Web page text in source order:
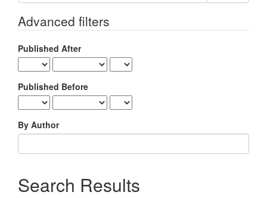
Advanced filters
Published After
Published Before
By Author
Search Results